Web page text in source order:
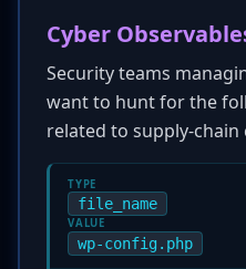
Cyber
Security teams
want to hunt for the
related to supply-chain
TYPE
file_name
VALUE
wp-config.php